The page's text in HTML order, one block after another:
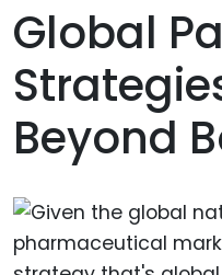
Global
Beyond